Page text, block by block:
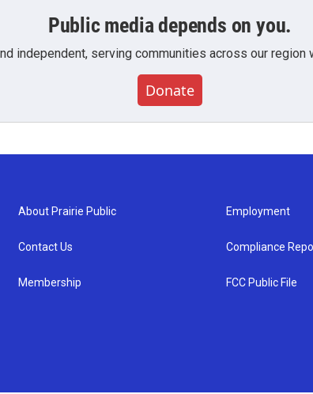
Public media depends on you.
independent, serving communities across our region
Donate
About Prairie Public
Contact Us
Membership
Employment
Compliance
FCC Public File